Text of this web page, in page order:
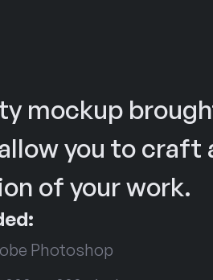
mockup
you to
of your work.
Photoshop